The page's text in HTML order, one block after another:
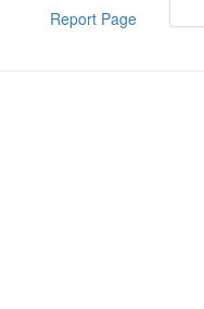
Report Page